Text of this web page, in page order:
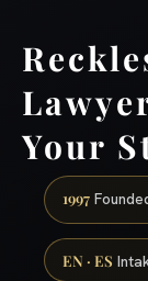
Your
1997
EN · ES